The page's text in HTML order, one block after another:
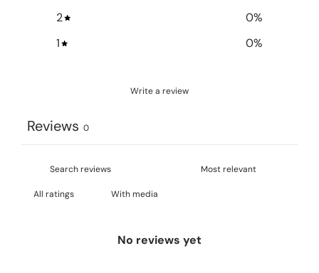
2
0%
1
0%
Write a review
Reviews 0
With media
No reviews yet